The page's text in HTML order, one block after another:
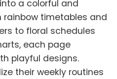
a colorful and
rainbow timetables and
to floral schedules
each page
playful designs.
their weekly routines